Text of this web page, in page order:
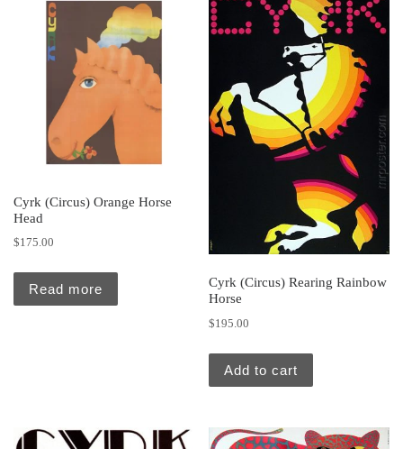
Cyrk (Circus) Orange Horse
Head
$175.00
Read more
Cyrk (Circus) Rearing Rainbow
Horse
$195.00
Add to cart